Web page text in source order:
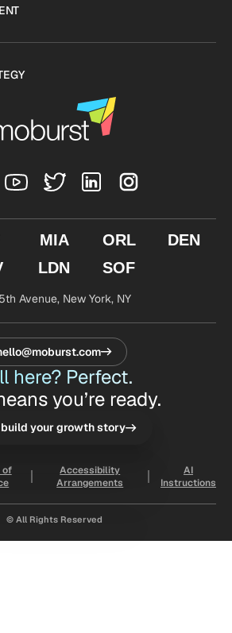
MIA ORL
DEN
LDN SOF
Avenue,New York, NY
here? Perfect.
you’re ready.
build your growth story
of
Accessibility
Arrangements
AI
Instructions
© All Rights Reserved